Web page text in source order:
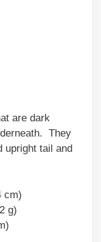
are dark
They
upright tail and
cm)
g)